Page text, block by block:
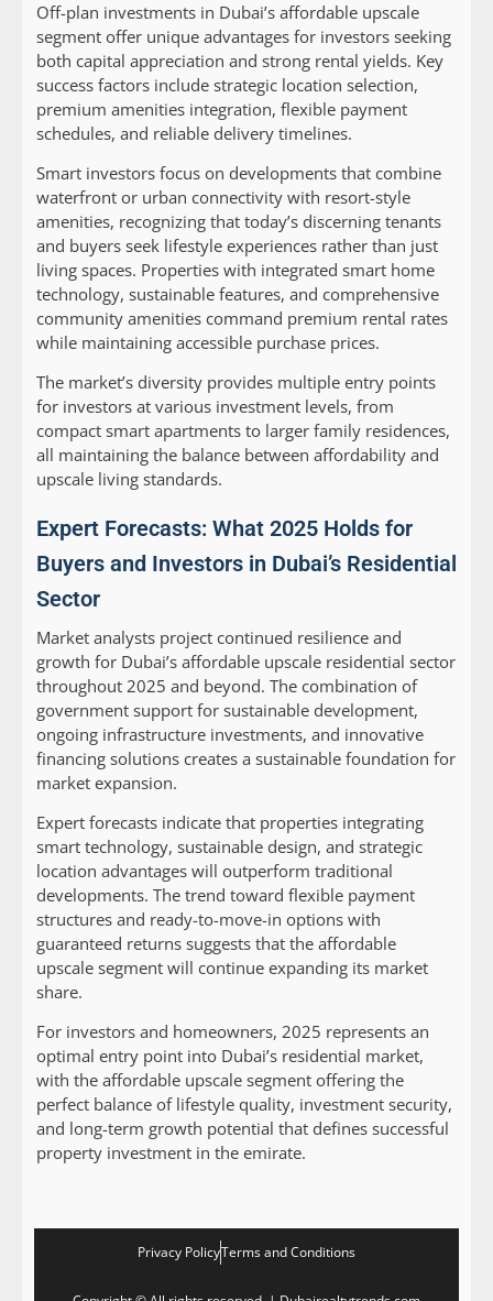
Off-plan investments in Dubai’s affordable upscale
segment offer unique advantages for investors seeking
both capital appreciation and strong rental yields. Key
success factors include strategic location selection,
premium amenities integration, flexible payment
schedules, and reliable delivery timelines.
Smart investors focus on developments that combine
waterfront or urban connectivity with resort-style
amenities, recognizing that today’s discerning tenants
and buyers seek lifestyle experiences rather than just
living spaces. Properties with integrated smart home
technology, sustainable features, and comprehensive
community amenities command premium rental rates
while maintaining accessible purchase prices.
The market’s diversity provides multiple entry points
for investors at various investment levels, from
compact smart apartments to larger family residences,
all maintaining the balance between affordability and
upscale living standards.
Expert Forecasts: What 2025 Holds for
Buyers and Investors in Dubai’s Residential
Sector
Market analysts project continued resilience and
growth for Dubai’s affordable upscale residential sector
throughout 2025 and beyond. The combination of
government support for sustainable development,
ongoing infrastructure investments, and innovative
financing solutions creates a sustainable foundation for
market expansion.
Expert forecasts indicate that properties integrating
smart technology, sustainable design, and strategic
location advantages will outperform traditional
developments. The trend toward flexible payment
structures and ready-to-move-in options with
guaranteed returns suggests that the affordable
upscale segment will continue expanding its market
share.
For investors and homeowners, 2025 represents an
optimal entry point into Dubai’s residential market,
with the affordable upscale segment offering the
perfect balance of lifestyle quality, investment security,
and long-term growth potential that defines successful
property investment in the emirate.
Privacy PolicyTerms and Conditions